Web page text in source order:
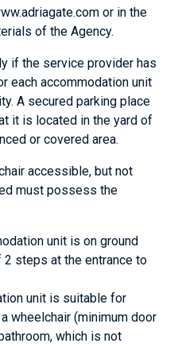
or in the
of the Agency.
if the service provider has
each accommodation unit
A secured parking place
it is located in the yard of
or covered area.
accessible, but not
must possess the
unit is on ground
steps at the entrance to
unit is suitable for
wheelchair (minimum door
which is not